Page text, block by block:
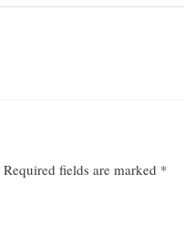
Required fields are marked *